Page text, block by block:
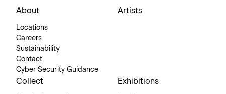
About
Locations
Careers
Sustainability
Contact
Cyber Security Guidance
Artists
Collect Exhibitions